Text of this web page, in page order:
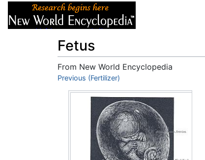
Fetus
From New World Encyclopedia
Jump to:navigation
Previous (Fertilizer)